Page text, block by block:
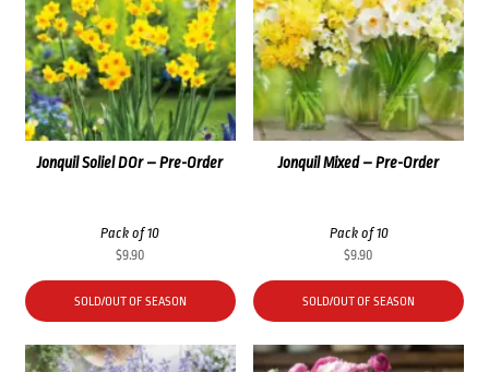
Jonquil Mixed – Pre-Order
Pack of 10
$9.90
SOLD/OUT OF SEASON
Jonquil Soliel DOr – Pre-Order
Pack of 10
$9.90
SOLD/OUT OF SEASON